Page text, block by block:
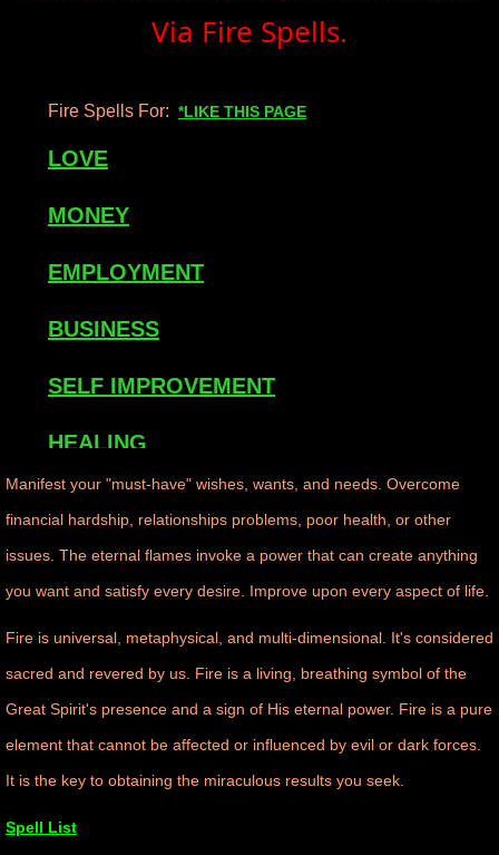
Spellcasting Events Calendar
new moon spells
full moon spell
angel spells
meteor shower spells
Love spells
policy
wish spells
manifesto
Via Fire Spells.
Fire Spells For: *LIKE THIS PAGE
LOVE
MONEY
EMPLOYMENT
BUSINESS
SELF IMPROVEMENT
HEALING
Manifest your "must-have" wishes, wants, and needs. Overcome
financial hardship, relationships problems, poor health, or other
issues. The eternal flames invoke a power that can create anything
you want and satisfy every desire. Improve upon every aspect of life.
Fire is universal, metaphysical, and multi-dimensional. It's considered
sacred and revered by us. Fire is a living, breathing symbol of the
Great Spirit's presence and a sign of His eternal power. Fire is a pure
element that cannot be affected or influenced by evil or dark forces.
It is the key to obtaining the miraculous results you seek.
Spell List